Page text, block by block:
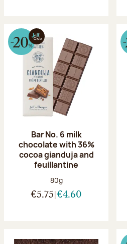
Bar No. 6 milk
chocolate with 36%
cocoa gianduja and
feuillantine
Net weight:
80g
€5.75 €4.60